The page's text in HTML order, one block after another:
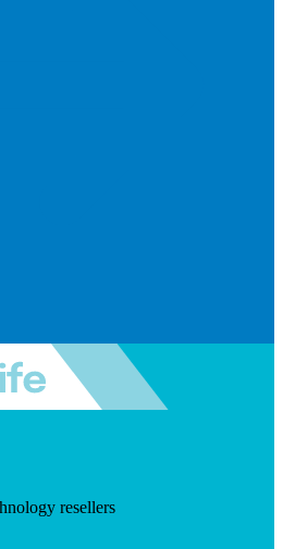
resellers